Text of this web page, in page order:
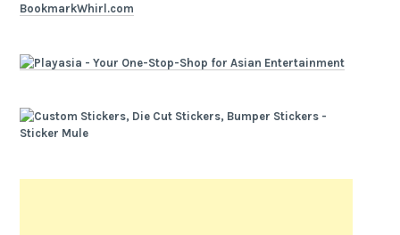
BookmarkWhirl.com